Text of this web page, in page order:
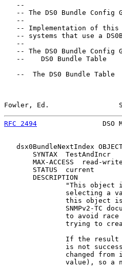
   --
-- The DS0 Bundle Config
   --
-- Implementation of this
-- systems that use a
   --
-- The DS0 Bundle Config
   --    DS0 Bundle Table
   --  The DS0 Bundle Table
Fowler, Ed.
RFC 2494
DSO
dsx0BundleNextIndex
       SYNTAX  TestAndIncr
       MAX-ACCESS  read-write
       STATUS  current
       DESCRIPTION
"This object
selecting a
this object
SNMPv2-TC
to avoid
trying to
If the
is not
changed from
value), so a